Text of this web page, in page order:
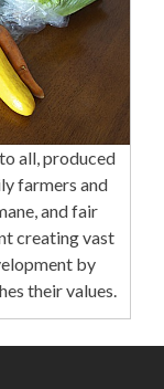
all, produced
farmers and
and fair
creating vast
by
their values.